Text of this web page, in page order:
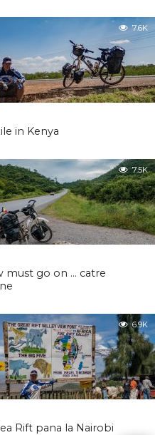
7.6K
in Kenya
7.5K
must go on … catre
6.9K
Rift pana la Nairobi